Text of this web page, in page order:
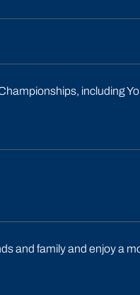
including
and family and enjoy a